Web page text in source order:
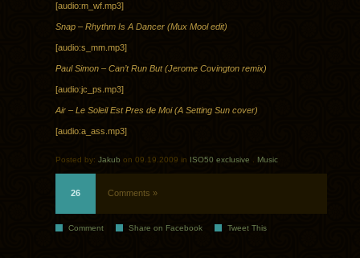
[audio:m_wf.mp3]
Snap – Rhythm Is A Dancer (Mux Mool edit)
[audio:s_mm.mp3]
Paul Simon – Can’t Run But (Jerome Covington remix)
[audio:jc_ps.mp3]
Air – Le Soleil Est Pres de Moi (A Setting Sun cover)
[audio:a_ass.mp3]
Posted by: Jakub on 09.19.2009 in ISO50 exclusive Music
26 Comments »
Comment Share on Facebook Tweet This